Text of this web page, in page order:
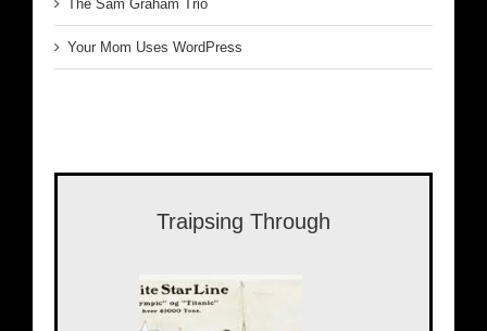
The Sam Graham Trio
Your Mom Uses WordPress
Traipsing Through